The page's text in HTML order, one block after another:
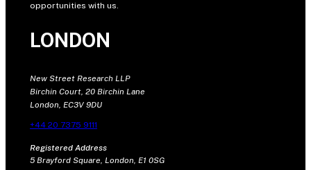
opportunities with us.
LONDON
New Street Research LLP
Birchin Court, 20 Birchin Lane
London, EC3V 9DU
+44 20 7375 9111
Registered Address
5 Brayford Square, London, E1 0SG